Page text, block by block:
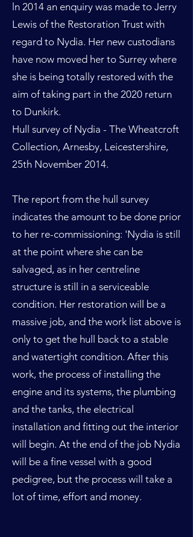
ln 2014 an enquiry was made to Jerry
Lewis of the Restoration Trust with
regard to Nydia. Her new custodians
have now moved her to Surrey where
she is being totally restored with the
aim of taking part in the 2020 return
to Dunkirk.
Hull survey of Nydia - The Wheatcroft
Collection, Arnesby, Leicestershire,
25th November 2014.
The report from the hull survey
indicates the amount to be done prior
to her re-commissioning: 'Nydia is still
at the point where she can be
salvaged, as in her centreline
structure is still in a serviceable
condition. Her restoration will be a
massive job, and the work list above is
only to get the hull back to a stable
and watertight condition. After this
work, the process of installing the
engine and its systems, the plumbing
and the tanks, the electrical
installation and fitting out the interior
will begin. At the end of the job Nydia
will be a fine vessel with a good
pedigree, but the process will take a
lot of time, effort and money.